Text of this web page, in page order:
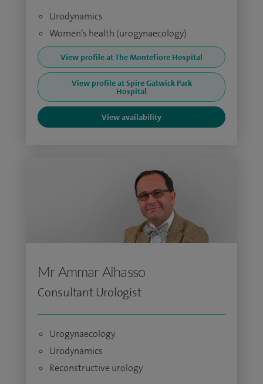
Urodynamics
Women’s health (urogynaecology)
View profile at The Montefiore Hospital
View profile at Spire Gatwick Park
Hospital
View availability
Mr Ammar Alhasso
Consultant Urologist
Urogynaecology
Urodynamics
Reconstructive urology